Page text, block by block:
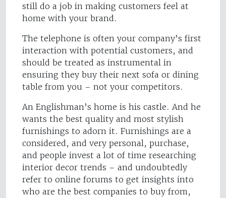
still do a job in making customers feel at
home with your brand.
The telephone is often your company’s first
interaction with potential customers, and
should be treated as instrumental in
ensuring they buy their next sofa or dining
table from you – not your competitors.
An Englishman’s home is his castle. And he
wants the best quality and most stylish
furnishings to adorn it. Furnishings are a
considered, and very personal, purchase,
and people invest a lot of time researching
interior decor trends – and undoubtedly
refer to online forums to get insights into
who are the best companies to buy from,